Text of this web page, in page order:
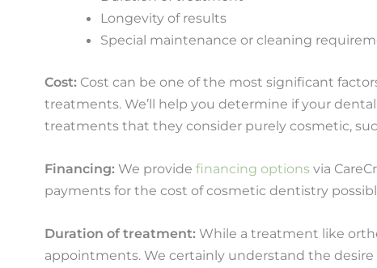
Longevity of results
Special maintenance or cleaning
Cost: Cost can be one of the most significant
treatments. We’ll help you determine if your
treatments that they consider purely cosmetic,
Financing:We providefinancing options via
payments for the cost of cosmetic dentistry
Duration of treatment:While a treatment like
appointments. We certainly understand the